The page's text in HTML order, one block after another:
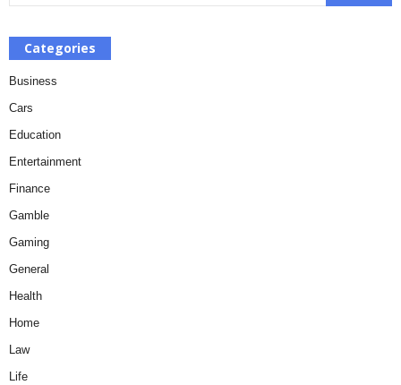
Categories
Business
Cars
Education
Entertainment
Finance
Gamble
Gaming
General
Health
Home
Law
Life